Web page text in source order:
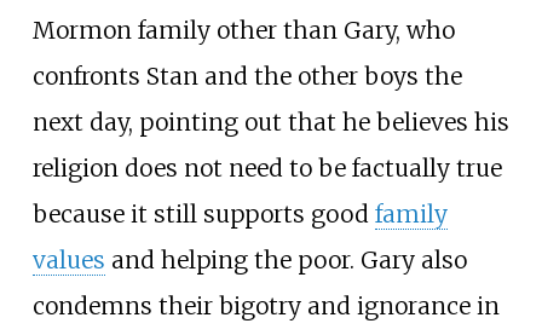
Mormon family other than Gary, who
confronts Stan and the other boys the
next day, pointing out that he believes his
religion does not need to be factually true
because it still supports good family
values and helping the poor. Gary also
condemns their bigotry and ignorance in